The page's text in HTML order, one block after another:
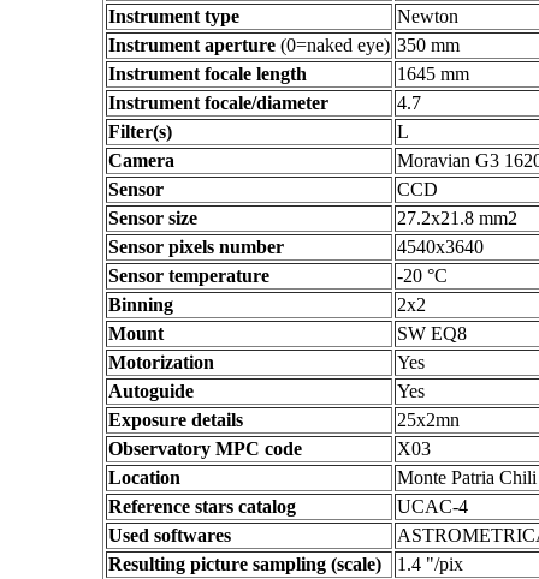
Instrument type
Newton
Instrument aperture (0=naked eye) 350 mm
Instrument focale length
1645 mm
Instrument focale/diameter
4.7
Filter(s)
L
Camera
Moravian G3
Sensor
CCD
Sensor size
27.2x21.8 mm2
Sensor pixels number
4540x3640
Sensor temperature
-20 °C
Binning
2x2
Mount
SW EQ8
Motorization
Yes
Autoguide
Yes
Exposure details
25x2mn
Observatory MPC code
X03
Location
Monte Patria Chili
Reference stars catalog
UCAC-4
Used softwares
Resulting picture sampling (scale)
1.4 "/pix